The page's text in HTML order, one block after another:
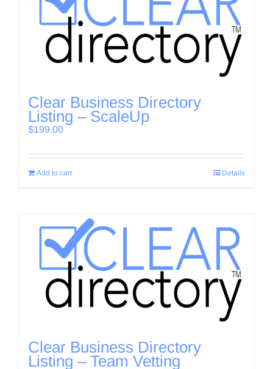
Clear Business Directory
Listing – ScaleUp
$199.00
Add to cart Details
Clear Business Directory
Listing – Team Vetting